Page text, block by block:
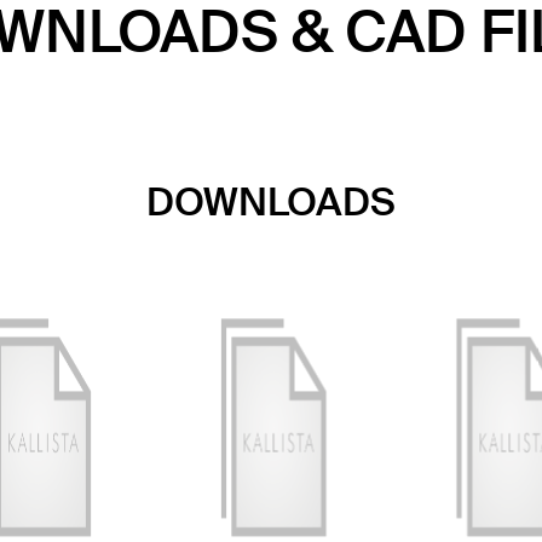
& CAD
DOWNLOADS